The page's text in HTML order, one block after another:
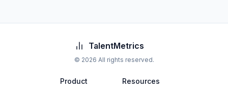
TalentMetrics
© 2026 All rights reserved.
Product Resources